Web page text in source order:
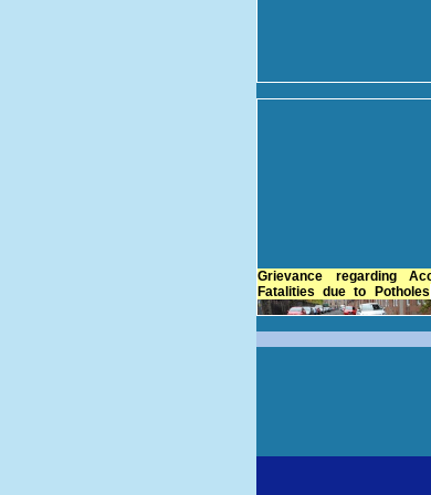
Fatalities due to Potholes